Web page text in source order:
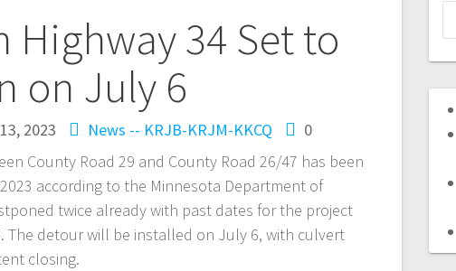
Highway 34 Set to
on July 6
2023 News -- KRJB-KRJM-KKCQ
0
County Road 29 and County Road 26/47 has been
according to the Minnesota Department of
twice already with past dates for the project
The detour will be installed on July 6, with culvert
closing.